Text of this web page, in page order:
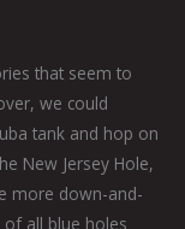
that seem to
we could
tank and hop on
New Jersey Hole,
more down-and-
of all blue holes